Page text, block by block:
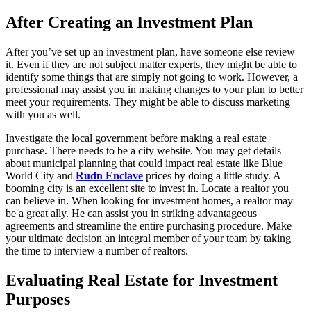
After Creating an Investment Plan
After you’ve set up an investment plan, have someone else review
it. Even if they are not subject matter experts, they might be able to
identify some things that are simply not going to work. However, a
professional may assist you in making changes to your plan to better
meet your requirements. They might be able to discuss marketing
with you as well.
Investigate the local government before making a real estate
purchase. There needs to be a city website. You may get details
about municipal planning that could impact real estate like Blue
World City and Rudn Enclave prices by doing a little study. A
booming city is an excellent site to invest in. Locate a realtor you
can believe in. When looking for investment homes, a realtor may
be a great ally. He can assist you in striking advantageous
agreements and streamline the entire purchasing procedure. Make
your ultimate decision an integral member of your team by taking
the time to interview a number of realtors.
Evaluating Real Estate for Investment
Purposes